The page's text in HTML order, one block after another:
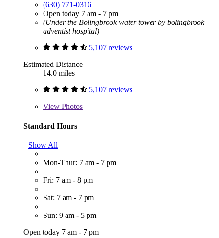
(630) 771-0316
Open today 7 am - 7 pm
(Under the Bolingbrook water tower by bolingbrook
adventist hospital)
5,107 reviews
Estimated Distance
14.0 miles
5,107 reviews
View Photos
Standard Hours
Show All
Mon-Thur: 7 am - 7 pm
Fri: 7 am - 8 pm
Sat: 7 am - 7 pm
Sun: 9 am - 5 pm
Open today 7 am - 7 pm